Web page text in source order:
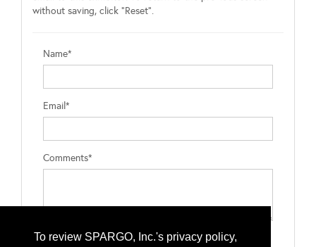
To review SPARGO, Inc.'s privacy policy,
without saving, click "Reset".
Name*
Email*
Comments*
Type the letters exactly as they appear*